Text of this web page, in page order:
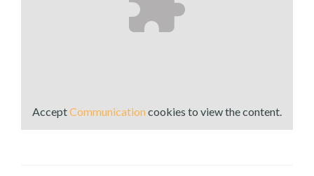
AcceptCommunication cookies to view the content.